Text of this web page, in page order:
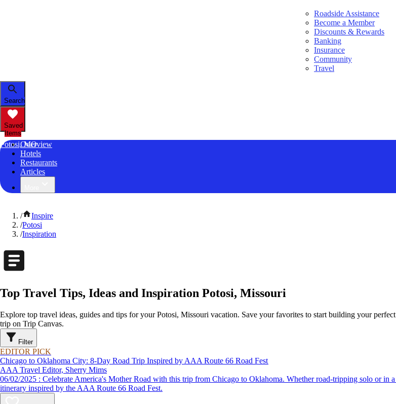
Roadside Assistance
Become a Member
Discounts & Rewards
Banking
Insurance
Community
Travel
Search
Saved
Items
Potosi, MOOverview
Hotels
Restaurants
Articles
/
Inspire
/Potosi
/Inspiration
Top Travel Tips, Ideas and Inspiration Potosi, Missouri
Explore top travel ideas, guides and tips for your Potosi, Missouri vacation. Save your favorites to start building your perfect
trip on Trip Canvas.
Filter
EDITOR PICK
Chicago to Oklahoma City: 8-Day Road Trip Inspired by AAA Route 66 Road Fest
AAA Travel Editor, Sherry Mims
06/02/2025 : Celebrate America's Mother Road with this trip from Chicago to Oklahoma. Whether road-tripping solo or in a motor coach as part of a vacation package, expect to travel in style with this road trip
itinerary inspired by the AAA Route 66 Road Fest.